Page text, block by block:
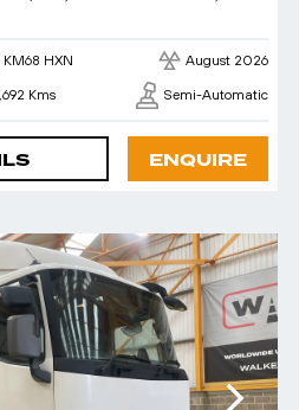
KM68 HXN August 2026
Kms Semi-Automatic
ENQUIRE